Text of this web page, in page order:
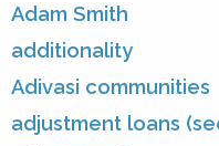
Adam Smith
additionality
Adivasi communities
adjustment loans